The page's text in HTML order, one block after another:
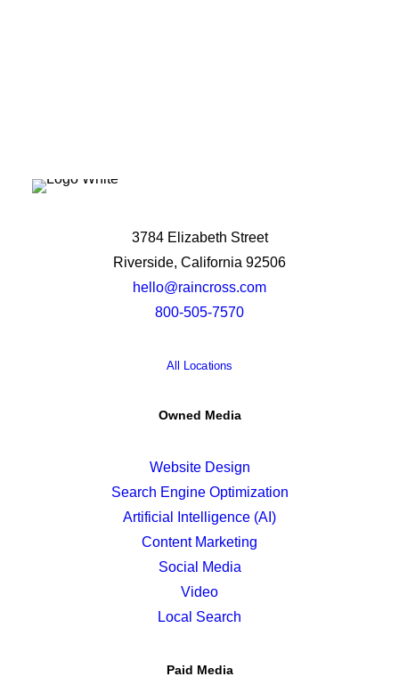
3784 Elizabeth Street
Riverside, California 92506
hello@raincross.com
800-505-7570
All Locations
Owned Media
Website Design
Search Engine Optimization
Artificial Intelligence (AI)
Content Marketing
Social Media
Video
Local Search
Paid Media